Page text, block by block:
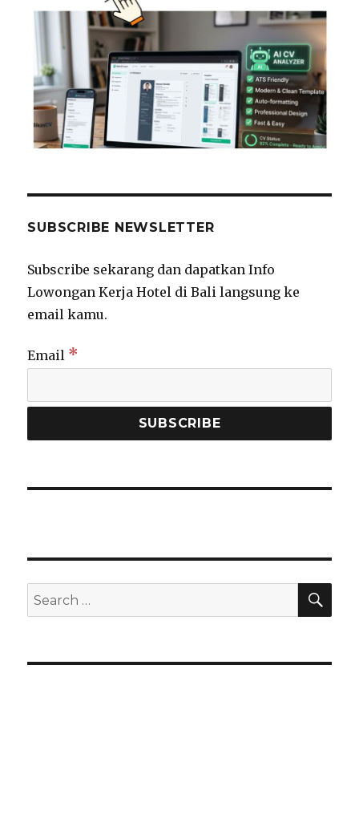
SUBSCRIBE NEWSLETTER
Subscribe sekarang dan dapatkan Info
Lowongan Kerja Hotel di Bali langsung ke
email kamu.
Email *
Search
for: